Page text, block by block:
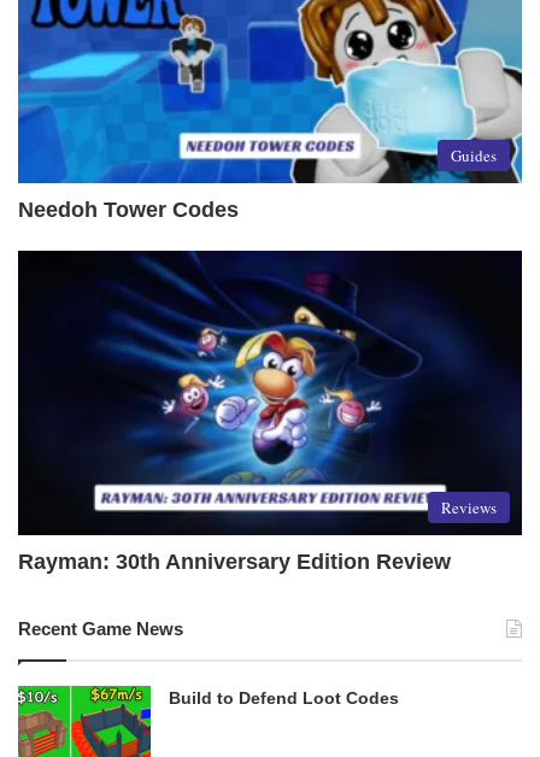
Guides
Needoh Tower Codes
Reviews
Rayman: 30th Anniversary Edition Review
Recent Game News
Build to Defend Loot Codes